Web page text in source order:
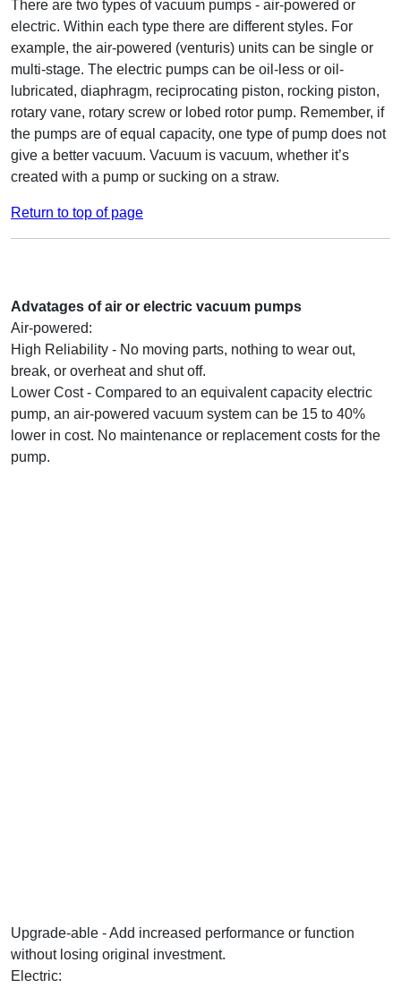
There are two types of vacuum pumps - air-powered or
electric. Within each type there are different styles. For
example, the air-powered (venturis) units can be single or
multi-stage. The electric pumps can be oil-less or oil-
lubricated, diaphragm, reciprocating piston, rocking piston,
rotary vane, rotary screw or lobed rotor pump. Remember, if
the pumps are of equal capacity, one type of pump does not
give a better vacuum. Vacuum is vacuum, whether it’s
created with a pump or sucking on a straw.
Return to top of page
Advatages of air or electric vacuum pumps
Air-powered:
High Reliability - No moving parts, nothing to wear out,
break, or overheat and shut off.
Lower Cost - Compared to an equivalent capacity electric
pump, an air-powered vacuum system can be 15 to 40%
lower in cost. No maintenance or replacement costs for the
pump.
Upgrade-able - Add increased performance or function
without losing original investment.
Electric: